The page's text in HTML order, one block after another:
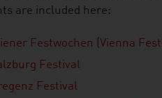
are included here:
Festwochen (Vienna
Festival
Festival